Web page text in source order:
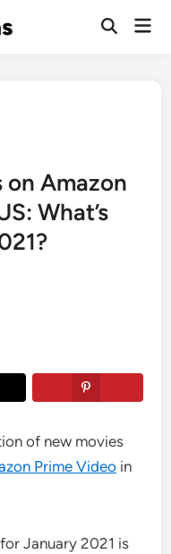
Open
on Amazon
What’s
of new movies
Prime Video in
January 2021 is